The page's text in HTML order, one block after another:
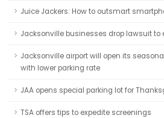
Juice Jackers: How to outsmart
Jacksonville businesses drop lawsuit to
Jacksonville airport will open its
with lower parking rate
JAA opens special parking lot for
TSA offers tips to expedite screenings